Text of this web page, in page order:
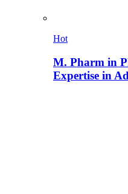
Hot
M. Pharm in
Expertise in